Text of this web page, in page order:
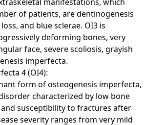
of patients, are dentinogenesis
and blue sclerae. OI3 is
deforming bones, very
face, severe scoliosis, grayish
imperfecta.
4 (OI4):
form of osteogenesis imperfecta,
characterized by low bone
susceptibility to fractures after
severity ranges from very mild